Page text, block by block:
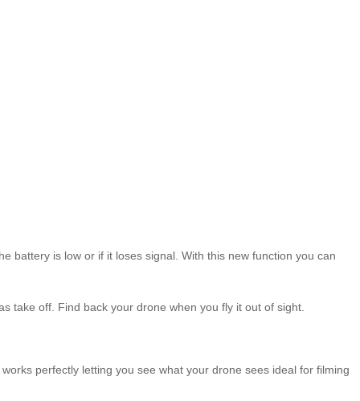
battery is low or if it loses signal. With this new function you can
take off. Find back your drone when you fly it out of sight.
perfectly letting you see what your drone sees ideal for filming